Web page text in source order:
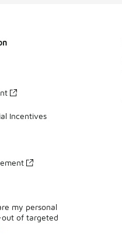
Incentives
my personal
of targeted